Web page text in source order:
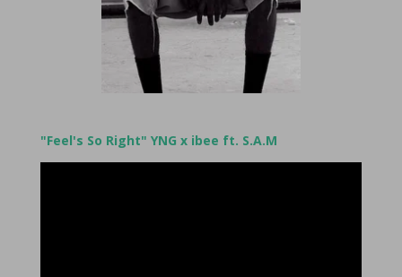
"Feel's So Right" YNG x ibee ft. S.A.M